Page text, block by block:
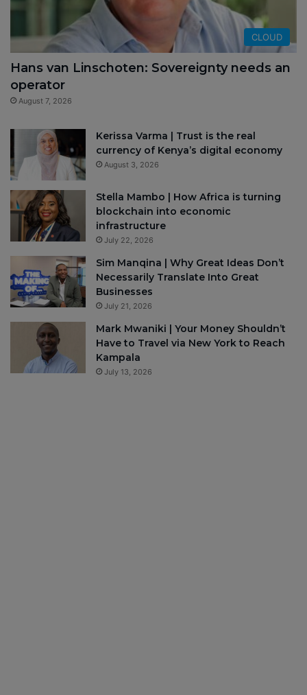
CLOUD
Hans van Linschoten: Sovereignty needs an
operator
August 7, 2026
Kerissa Varma | Trust is the real
currency of Kenya’s digital economy
August 3, 2026
Stella Mambo | How Africa is turning
blockchain into economic
infrastructure
July 22, 2026
Sim Manqina | Why Great Ideas Don’t
Necessarily Translate Into Great
Businesses
July 21, 2026
Mark Mwaniki | Your Money Shouldn’t
Have to Travel via New York to Reach
Kampala
July 13, 2026